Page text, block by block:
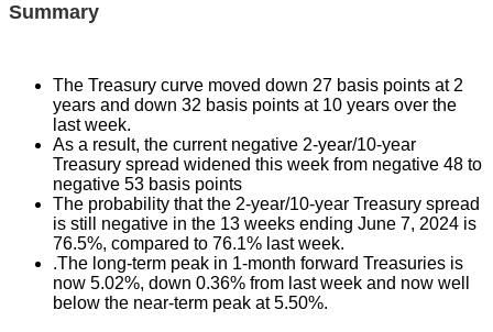
Summary
The Treasury curve moved down 27 basis points at 2
years and down 32 basis points at 10 years over the
last week.
As a result, the current negative 2-year/10-year
Treasury spread widened this week from negative 48 to
negative 53 basis points
The probability that the 2-year/10-year Treasury spread
is still negative in the 13 weeks ending June 7, 2024 is
76.5%, compared to 76.1% last week.
.The long-term peak in 1-month forward Treasuries is
now 5.02%, down 0.36% from last week and now well
below the near-term peak at 5.50%.